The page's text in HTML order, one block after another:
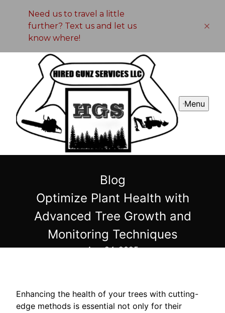
Need us to travel a little
further? Text us and let us
know where!
Menu
Blog
Optimize Plant Health with
Advanced Tree Growth and
Monitoring Techniques
Aug 24, 2025
Enhancing the health of your trees with cutting-
edge methods is essential not only for their